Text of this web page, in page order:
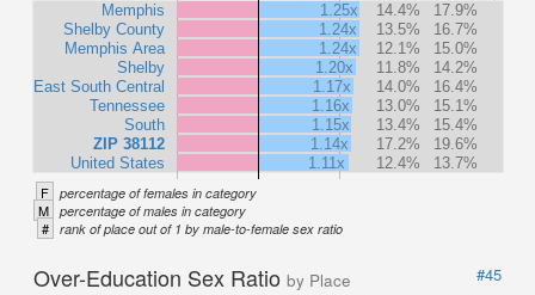
Memphis
Shelby County
Memphis Area
Shelby
East South Central
Tennessee
South
ZIP 38112
United States
1.25x 14.4%
17.9%
1.24x
13.5%
16.7%
1.24x
12.1%
15.0%
1.20x
11.8%
14.2%
1.17x
14.0%
16.4%
1.16x
13.0%
15.1%
1.15x
13.4%
15.4%
1.14x
17.2%
19.6%
1.11x
12.4% 13.7%
F percentage of females in category
M percentage of males in category
# rank of place out of 1 by male-to-female sex ratio
Over-Education Sex Ratio by Place
#45